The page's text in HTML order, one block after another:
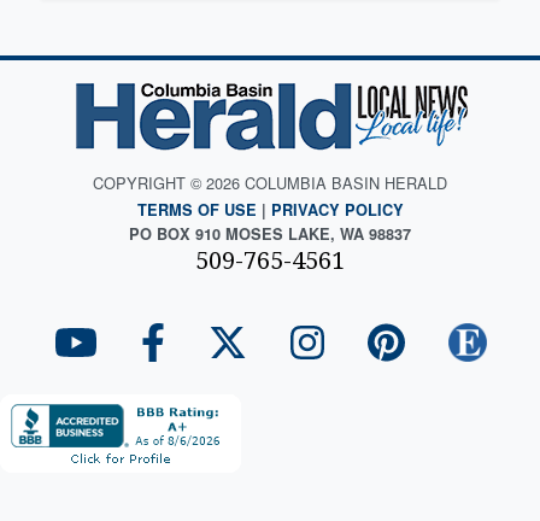
COPYRIGHT © 2026 COLUMBIA BASIN HERALD
TERMS OF USE | PRIVACY POLICY
PO BOX 910 MOSES LAKE, WA 98837
509-765-4561